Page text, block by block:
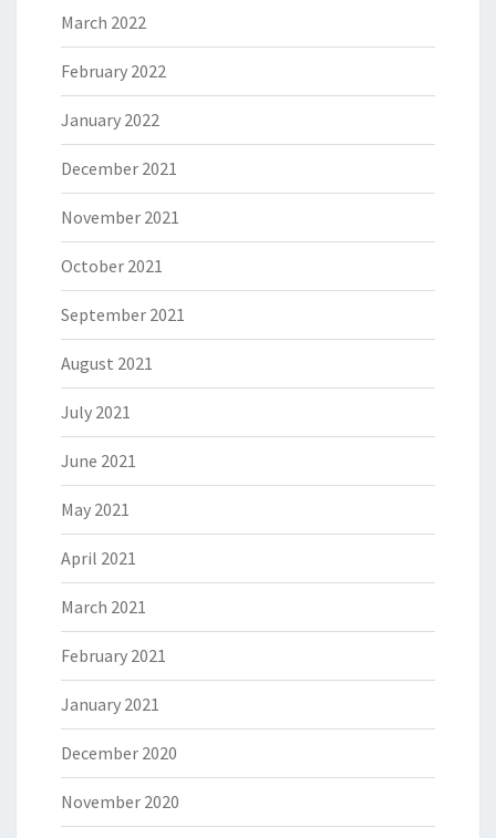
March 2022
February 2022
January 2022
December 2021
November 2021
October 2021
September 2021
August 2021
July 2021
June 2021
May 2021
April 2021
March 2021
February 2021
January 2021
December 2020
November 2020